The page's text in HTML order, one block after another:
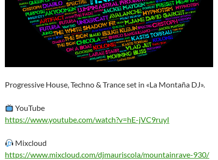
Progressive House, Techno & Trance set in «La Montaña DJ».
YouTube
https://www.youtube.com/watch?v=hE-jVC9ruyI
Mixcloud
https://www.mixcloud.com/djmauriscola/mountainrave-930/